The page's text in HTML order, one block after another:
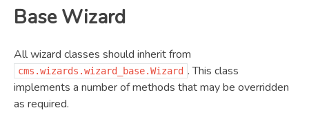
Base Wizard
All wizard classes should inherit from
cms.wizards.wizard_base.Wizard . This class
implements a number of methods that may be overridden
as required.